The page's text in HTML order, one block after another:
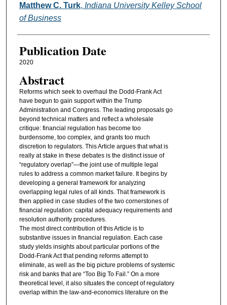
Authors
Matthew C. Turk, Indiana University Kelley School
of Business
Publication Date
2020
Abstract
Reforms which seek to overhaul the Dodd-Frank Act
have begun to gain support within the Trump
Administration and Congress. The leading proposals go
beyond technical matters and reflect a wholesale
critique: financial regulation has become too
burdensome, too complex, and grants too much
discretion to regulators. This Article argues that what is
really at stake in these debates is the distinct issue of
“regulatory overlap”—the joint use of multiple legal
rules to address a common market failure. It begins by
developing a general framework for analyzing
overlapping legal rules of all kinds. That framework is
then applied in case studies of the two cornerstones of
financial regulation: capital adequacy requirements and
resolution authority procedures.
The most direct contribution of this Article is to
substantive issues in financial regulation. Each case
study yields insights about particular portions of the
Dodd-Frank Act that pending reforms attempt to
eliminate, as well as the big picture problems of systemic
risk and banks that are “Too Big To Fail.” On a more
theoretical level, it also situates the concept of regulatory
overlap within the law-and-economics literature on the